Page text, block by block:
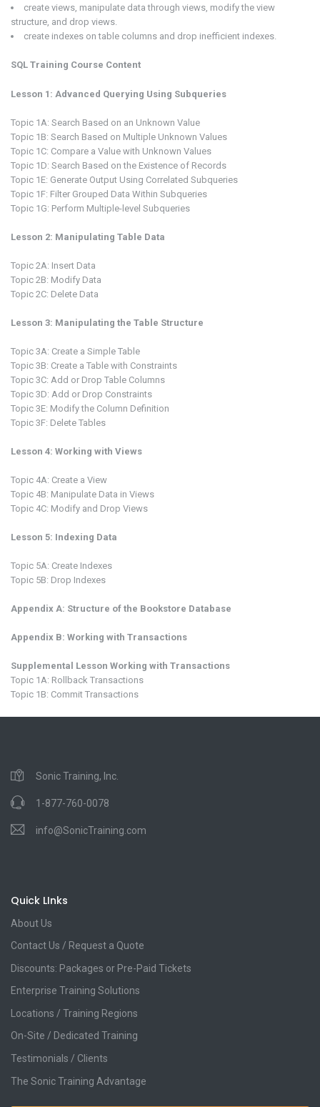
create views, manipulate data through views, modify the view
structure, and drop views.
create indexes on table columns and drop inefficient indexes.
SQL Training Course Content
Lesson 1: Advanced Querying Using Subqueries
Topic 1A: Search Based on an Unknown Value
Topic 1B: Search Based on Multiple Unknown Values
Topic 1C: Compare a Value with Unknown Values
Topic 1D: Search Based on the Existence of Records
Topic 1E: Generate Output Using Correlated Subqueries
Topic 1F: Filter Grouped Data Within Subqueries
Topic 1G: Perform Multiple-level Subqueries
Lesson 2: Manipulating Table Data
Topic 2A: Insert Data
Topic 2B: Modify Data
Topic 2C: Delete Data
Lesson 3: Manipulating the Table Structure
Topic 3A: Create a Simple Table
Topic 3B: Create a Table with Constraints
Topic 3C: Add or Drop Table Columns
Topic 3D: Add or Drop Constraints
Topic 3E: Modify the Column Definition
Topic 3F: Delete Tables
Lesson 4: Working with Views
Topic 4A: Create a View
Topic 4B: Manipulate Data in Views
Topic 4C: Modify and Drop Views
Lesson 5: Indexing Data
Topic 5A: Create Indexes
Topic 5B: Drop Indexes
Appendix A: Structure of the Bookstore Database
Appendix B: Working with Transactions
Supplemental Lesson Working with Transactions
Topic 1A: Rollback Transactions
Topic 1B: Commit Transactions
Sonic Training, Inc.
1-877-760-0078
info@SonicTraining.com
Quick LInks
About Us
Contact Us / Request a Quote
Discounts: Packages or Pre-Paid Tickets
Enterprise Training Solutions
Locations / Training Regions
On-Site / Dedicated Training
Testimonials / Clients
The Sonic Training Advantage